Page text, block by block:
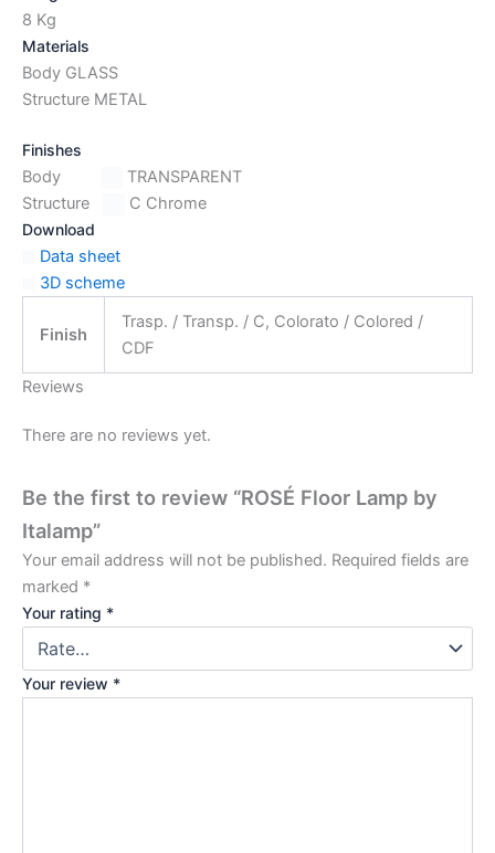
8 Kg
Materials
Body GLASS
Structure METAL
Finishes
Body
TRANSPARENT
Structure
C Chrome
Download
Data sheet
3D scheme
Finish
Trasp. / Transp. / C, Colorato / Colored /
CDF
Reviews
There are no reviews yet.
Be the first to review “ROSÉ Floor Lamp by
Italamp”
Your email address will not be published. Required fields are
marked *
Your rating *
Your review *